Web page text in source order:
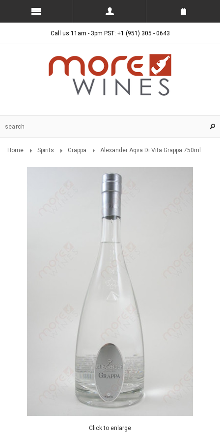
Call us 11am - 3pm PST: +1 (951) 305 - 0643
Home Spirits Grappa Alexander Aqva Di Vita Grappa 750ml
Click to enlarge